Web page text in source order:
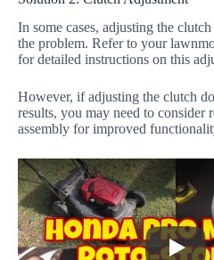
In some cases, adjusting the
the problem. Refer to your
for detailed instructions on this
However, if adjusting the clutch
results, you may need to consider
assembly for improved